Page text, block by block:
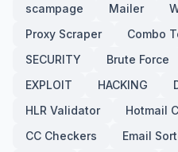
scampage
Mailer
Proxy Scraper
Combo
SECURITY
Brute Force
EXPLOIT
HACKING
HLR Validator
Hotmail
CC Checkers
Email